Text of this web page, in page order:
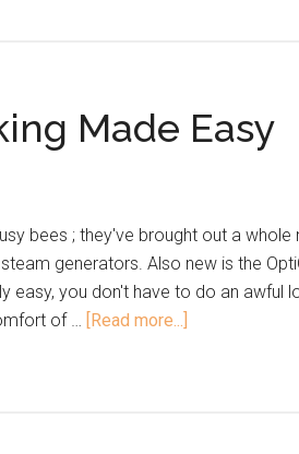
Made Easy
bees ; they've brought out a whole
generators. Also new is the
easy, you don't have to do an awful
of … [Read more...]